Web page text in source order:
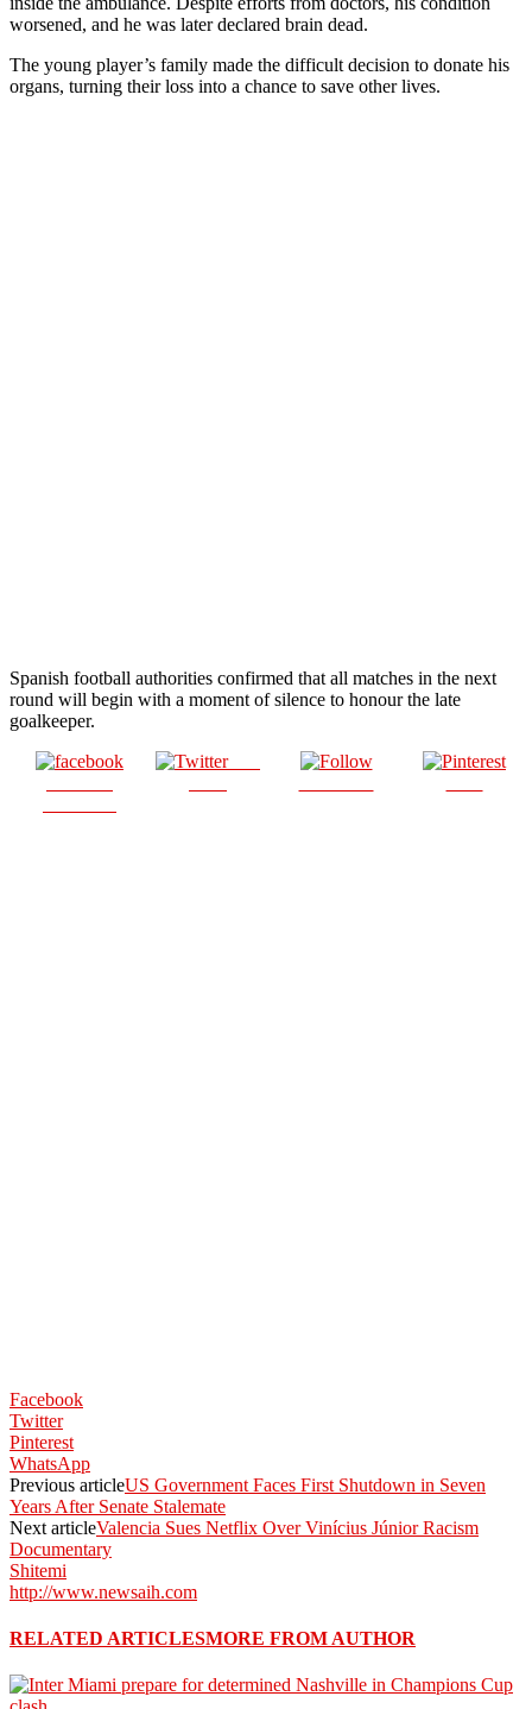
worsened, and he was later declared brain dead.
The young player’s family made the difficult decision to donate his
organs, turning their loss into a chance to save other lives.
Spanish football authorities confirmed that all matches in the next
round will begin with a moment of silence to honour the late
goalkeeper.
Post
Facebook
Twitter
Pinterest
WhatsApp
Previous articleUS Government Faces First Shutdown in Seven
Years After Senate Stalemate
Next articleValencia Sues Netflix Over Vinícius Júnior Racism
Documentary
Shitemi
http://www.newsaih.com
RELATED ARTICLESMORE FROM AUTHOR